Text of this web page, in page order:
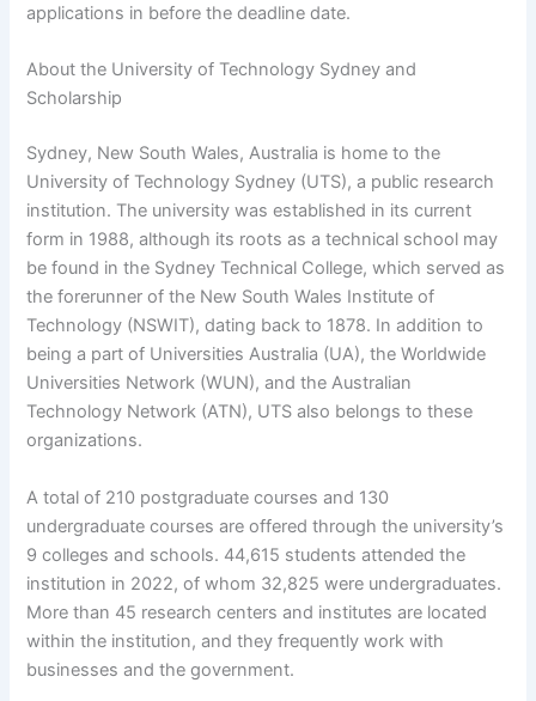
applications in before the deadline date.
About the University of Technology Sydney and
Scholarship
Sydney, New South Wales, Australia is home to the
University of Technology Sydney (UTS), a public research
institution. The university was established in its current
form in 1988, although its roots as a technical school may
be found in the Sydney Technical College, which served as
the forerunner of the New South Wales Institute of
Technology (NSWIT), dating back to 1878. In addition to
being a part of Universities Australia (UA), the Worldwide
Universities Network (WUN), and the Australian
Technology Network (ATN), UTS also belongs to these
organizations.
A total of 210 postgraduate courses and 130
undergraduate courses are offered through the university’s
9 colleges and schools. 44,615 students attended the
institution in 2022, of whom 32,825 were undergraduates.
More than 45 research centers and institutes are located
within the institution, and they frequently work with
businesses and the government.